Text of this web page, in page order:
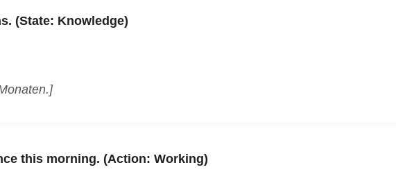
(State: Knowledge)
this morning. (Action: Working)